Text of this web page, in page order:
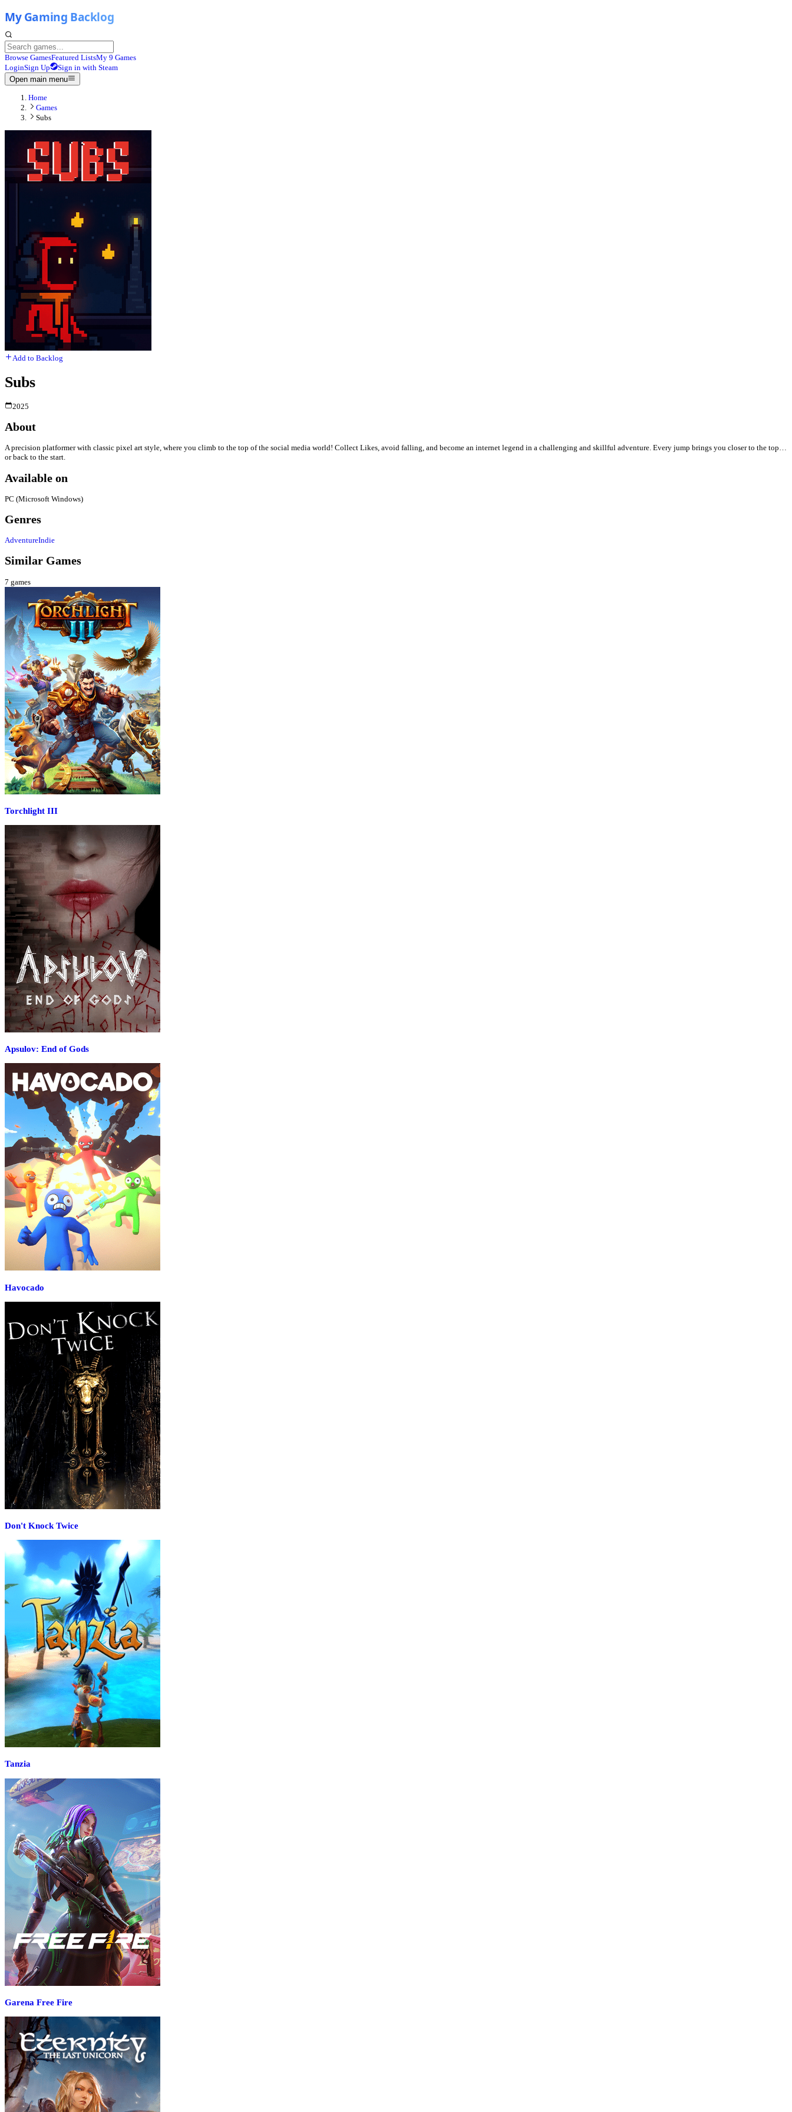
Browse GamesFeatured ListsMy 9 Games
LoginSign Up
Sign in with Steam
Open main menu
Home
Games
Subs
Add to Backlog
Subs
2025
About
A precision platformer with classic pixel art style, where you climb to the top of the social media world! Collect Likes, avoid falling, and become an internet legend in a challenging and skillful adventure. Every jump brings you closer to the top…
or back to the start.
Available on
PC (Microsoft Windows)
Genres
AdventureIndie
Similar Games
7 games
Torchlight III
Apsulov: End of Gods
Havocado
Don't Knock Twice
Tanzia
Garena Free Fire